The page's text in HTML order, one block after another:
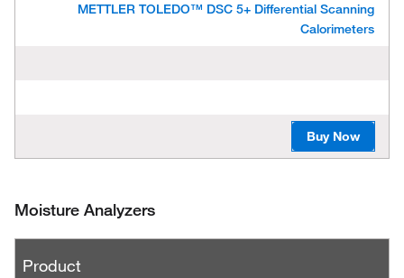
METTLER TOLEDO™ DSC 5+ Differential Scanning
Calorimeters
Buy Now
Moisture Analyzers
r
Product